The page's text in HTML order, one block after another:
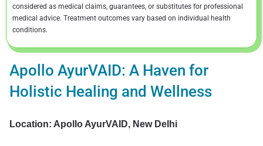
considered as medical claims, guarantees, or substitutes for professional
medical advice. Treatment outcomes vary based on individual health
conditions.
Apollo AyurVAID: A Haven for
Holistic Healing and Wellness
Location: Apollo AyurVAID, New Delhi